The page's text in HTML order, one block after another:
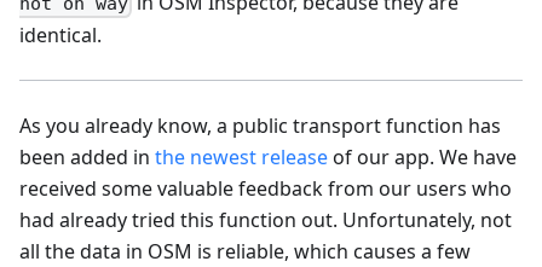
identical.
As you already know, a public transport function has
been added in the newest releaseof our app. We have
received some valuable feedback from our users who
had already tried this function out. Unfortunately, not
all the data in OSM is reliable, which causes a few